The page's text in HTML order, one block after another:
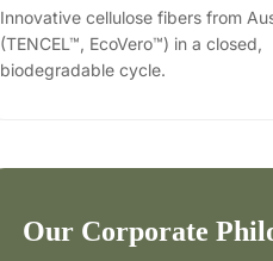
Innovative cellulose fibers from
(TENCEL™, EcoVero™) in a closed,
biodegradable cycle.
Our Corporate